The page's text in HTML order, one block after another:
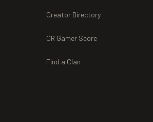
Creator Directory
CR Gamer Score
Find a Clan